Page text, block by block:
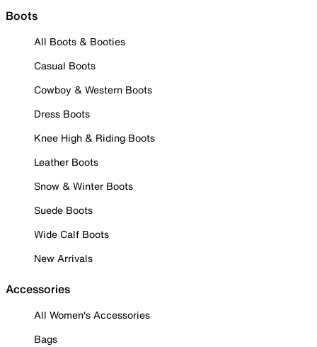
Boots
All Boots & Booties
Casual Boots
Cowboy & Western Boots
Dress Boots
Knee High & Riding Boots
Leather Boots
Snow & Winter Boots
Suede Boots
Wide Calf Boots
New Arrivals
Accessories
All Women's Accessories
Bags